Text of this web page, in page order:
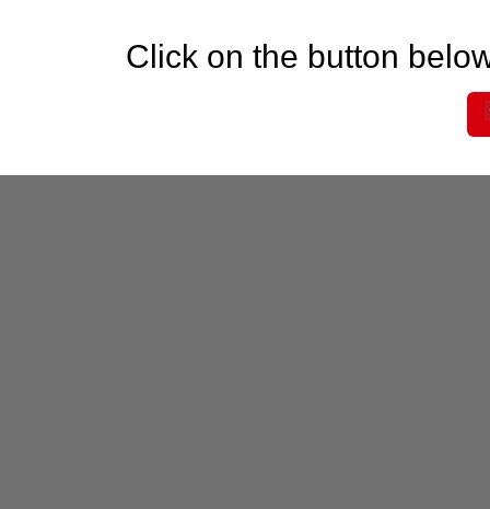
Click on the button